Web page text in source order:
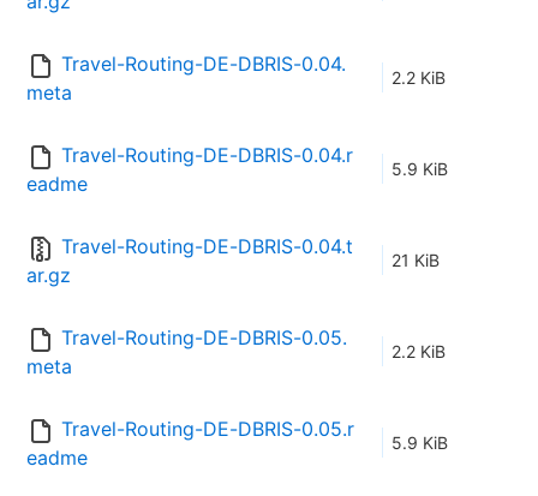
Travel-Routing-DE-DBRIS-0.04.
meta
2.2 KiB
Travel-Routing-DE-DBRIS-0.04.r
eadme
5.9 KiB
Travel-Routing-DE-DBRIS-0.04.t
ar.gz
21 KiB
Travel-Routing-DE-DBRIS-0.05.
meta
2.2 KiB
Travel-Routing-DE-DBRIS-0.05.r
eadme
5.9 KiB